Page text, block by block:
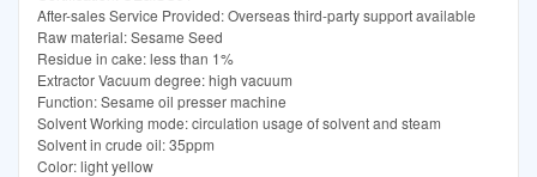
After-sales Service Provided: Overseas third-party support available
Raw material: Sesame Seed
Residue in cake: less than 1%
Extractor Vacuum degree: high vacuum
Function: Sesame oil presser machine
Solvent Working mode: circulation usage of solvent and steam
Solvent in crude oil: 35ppm
Color: light yellow